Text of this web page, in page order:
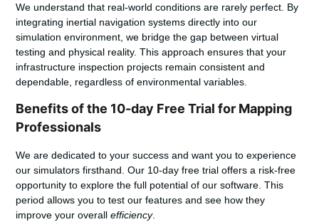
We understand that real-world conditions are rarely perfect. By
integrating inertial navigation systems directly into our
simulation environment, we bridge the gap between virtual
testing and physical reality. This approach ensures that your
infrastructure inspection projects remain consistent and
dependable, regardless of environmental variables.
Benefits of the 10-day Free Trial for Mapping
Professionals
We are dedicated to your success and want you to experience
oursimulators firsthand. Our 10-day free trial offers a risk-free
opportunity to explore the full potential of our software. This
period allows you to test our features and see how they
improve your overallefficiency.